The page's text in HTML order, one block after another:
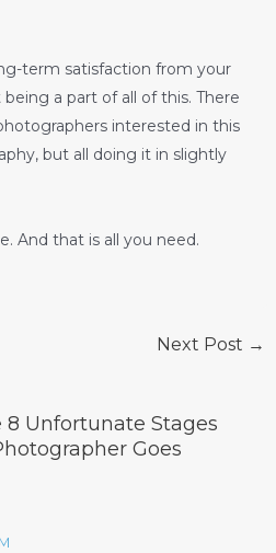
term satisfaction from your
a part of all of this. There
interested in this
but all doing it in slightly
And that is all you need.
Next Post →
8 Unfortunate Stages
Goes